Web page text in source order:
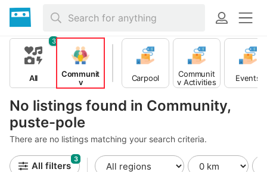
No listings found in Community,
puste-pole
There are no listings matching your search criteria.
All
3
Communit
y
Carpool
Communit
y Activities
Events
All filters
3